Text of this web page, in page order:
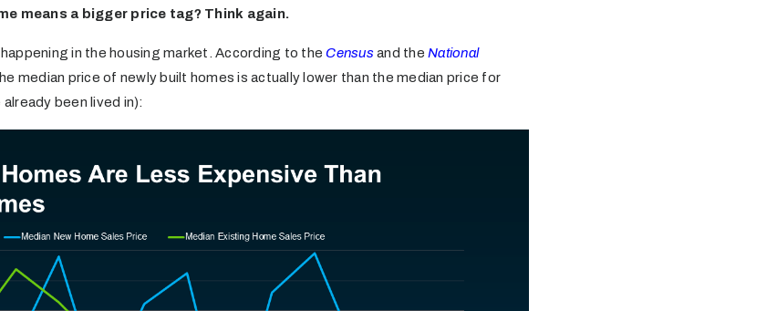
means a bigger price tag? Think again.
in the housing market. According to theCensus and the National
median price of newly built homes is actually lower than the median price for
been lived in):